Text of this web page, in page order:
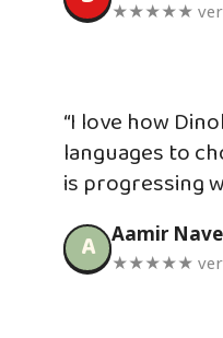
★★★★★
“I love how
languages to
is progressing
A Aamir
★★★★★